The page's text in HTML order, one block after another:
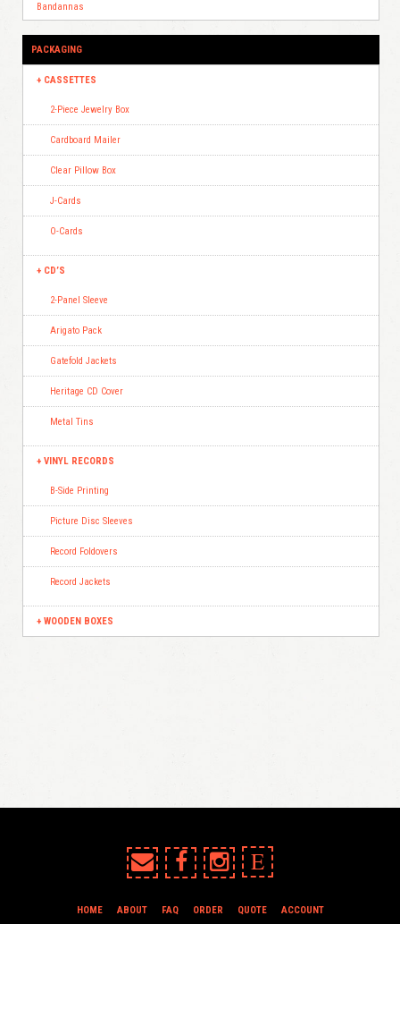
Bandannas
PACKAGING
CASSETTES
2-Piece Jewelry Box
Cardboard Mailer
Clear Pillow Box
J-Cards
O-Cards
CD’S
2-Panel Sleeve
Arigato Pack
Gatefold Jackets
Heritage CD Cover
Metal Tins
VINYL RECORDS
B-Side Printing
Picture Disc Sleeves
Record Foldovers
Record Jackets
WOODEN BOXES
E
HOME ABOUT FAQ ORDER QUOTE
ACCOUNT